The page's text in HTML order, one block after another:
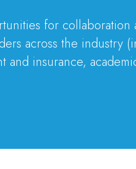
for collaboration
across the industry
and insurance,